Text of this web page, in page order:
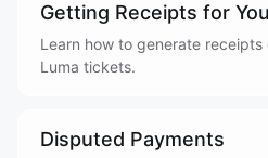
Getting Receipts for
Learn how to generate
Luma tickets.
Disputed Payments